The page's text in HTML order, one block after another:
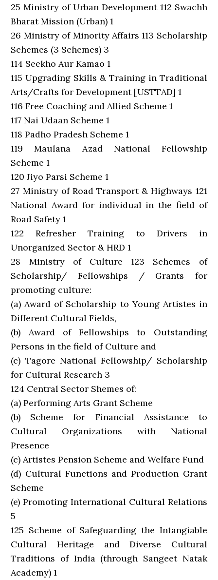
25 Ministry of Urban Development 112 Swachh
Bharat Mission (Urban) 1
26 Ministry of Minority Affairs 113 Scholarship
Schemes (3 Schemes) 3
114 Seekho Aur Kamao 1
115 Upgrading Skills & Training in Traditional
Arts/Crafts for Development [USTTAD] 1
116 Free Coaching and Allied Scheme 1
117 Nai Udaan Scheme 1
118 Padho Pradesh Scheme 1
119 Maulana Azad National Fellowship
Scheme 1
120 Jiyo Parsi Scheme 1
27 Ministry of Road Transport & Highways 121
National Award for individual in the field of
Road Safety 1
122 Refresher Training to Drivers in
Unorganized Sector & HRD 1
28 Ministry of Culture 123 Schemes of
Scholarship/ Fellowships / Grants for
promoting culture:
(a) Award of Scholarship to Young Artistes in
Different Cultural Fields,
(b) Award of Fellowships to Outstanding
Persons in the field of Culture and
(c) Tagore National Fellowship/ Scholarship
for Cultural Research 3
124 Central Sector Shemes of:
(a) Performing Arts Grant Scheme
(b) Scheme for Financial Assistance to
Cultural Organizations with National
Presence
(c) Artistes Pension Scheme and Welfare Fund
(d) Cultural Functions and Production Grant
Scheme
(e) Promoting International Cultural Relations
5
125 Scheme of Safeguarding the Intangiable
Cultural Heritage and Diverse Cultural
Traditions of India (through Sangeet Natak
Academy) 1